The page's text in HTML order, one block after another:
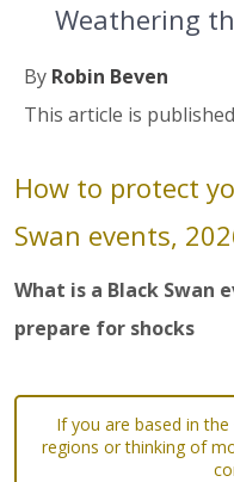
Weathering
By Robin Beven
This article is
How to protect
Swan events,
What is a Black Swan
prepare for shocks
If you are based in
regions or thinking of